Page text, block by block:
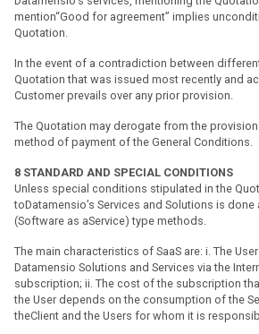
mention“Good for agreement” implies
Quotation.
In the event of a contradiction between
Quotation that was issued most recently and
Customer prevails over any prior provision.
The Quotation may derogate from the
method of payment of the General Conditions.
8 STANDARD AND SPECIAL CONDITIONS
Unless special conditions stipulated in the
toDatamensio’s Services and Solutions is
(Software as aService) type methods.
The main characteristics of SaaS are: i. The
Datamensio Solutions and Services via the
subscription; ii. The cost of the subscription
the User depends on the consumption of the
theClient and the Users for whom it is